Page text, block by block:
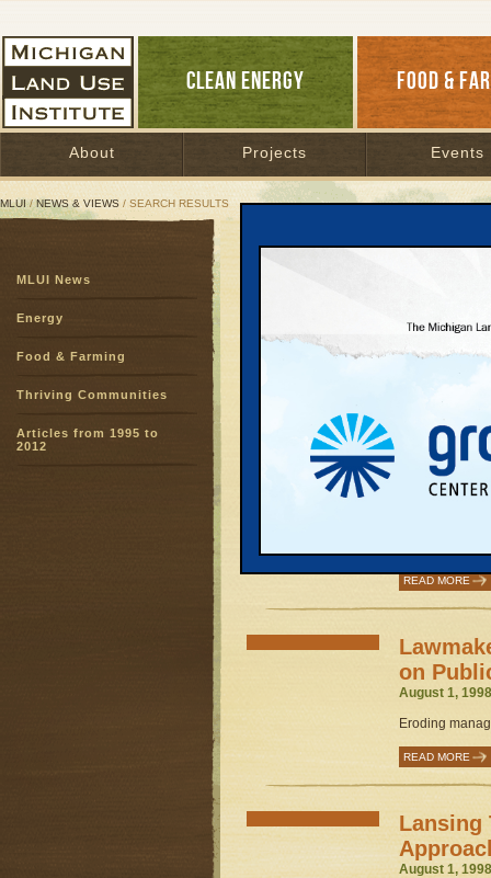
CLEAN ENERGY FOOD &
About Projects Events
MLUI/NEWS & VIEWS / SEARCH RESULTS
Search Results
27 28 29 32 33
54 55 56
Large
May Be
READ MORE
on
August 1,
Eroding
READ MORE
Lansing
August 1,
MLUI News
Energy
Food & Farming
Thriving Communities
Articles from 1995 to
2012